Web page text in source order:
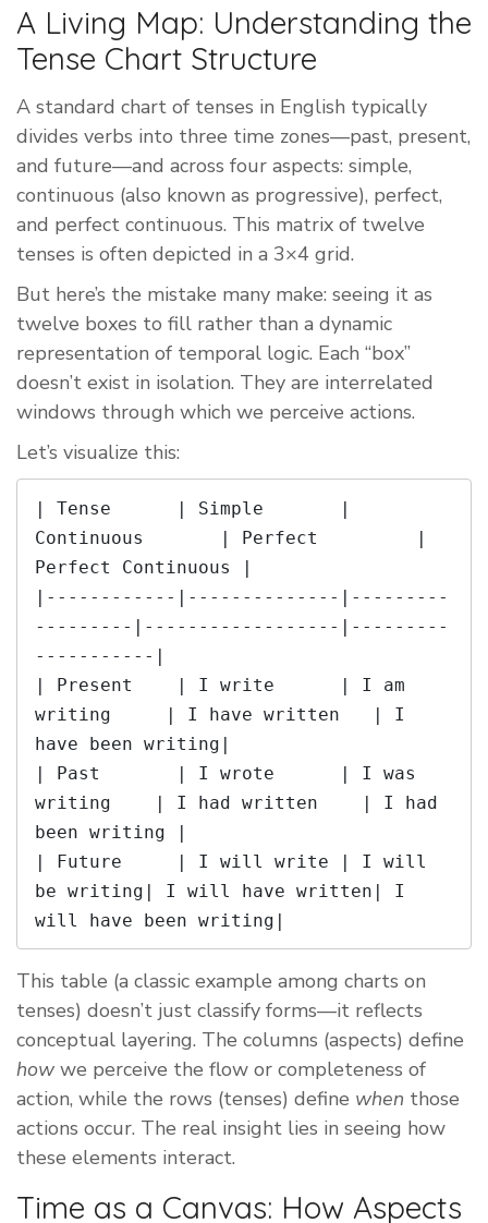
A Living Map: Understanding the
Tense Chart Structure
A standard chart of tenses in English typically
divides verbs into three time zones—past, present,
and future—and across four aspects: simple,
continuous (also known as progressive), perfect,
and perfect continuous. This matrix of twelve
tenses is often depicted in a 3×4 grid.
But here’s the mistake many make: seeing it as
twelve boxes to fill rather than a dynamic
representation of temporal logic. Each “box”
doesn’t exist in isolation. They are interrelated
windows through which we perceive actions.
Let’s visualize this:
| Tense      | Simple       |
Continuous       | Perfect         |
Perfect Continuous |
|------------|--------------|---------
---------|------------------|---------
-----------|
| Present    | I write      | I am
writing     | I have written   | I
have been writing|
| Past       | I wrote      | I was
writing    | I had written    | I had
been writing |
| Future     | I will write | I will
be writing| I will have written| I
This table (a classic example among charts on
tenses) doesn’t just classify forms—it reflects
conceptual layering. The columns (aspects) define
howwe perceive the flow or completeness of
action, while the rows (tenses) define when those
actions occur. The real insight lies in seeing how
these elements interact.
Time as a Canvas: How Aspects